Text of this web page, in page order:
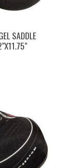
SADDLE